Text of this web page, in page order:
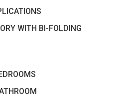
WITH BI-FOLDING